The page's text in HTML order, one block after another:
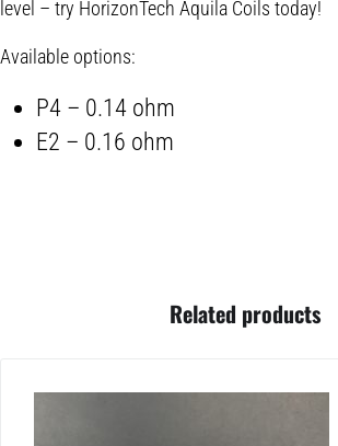
level – try HorizonTech Aquila Coils today!
Available options:
P4 – 0.14 ohm
E2 – 0.16 ohm
Related products